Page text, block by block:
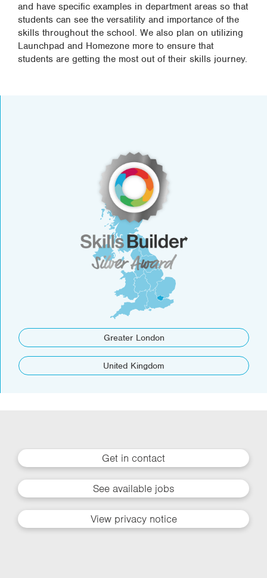
and have specific examples in department areas so that
students can see the versatility and importance of the
skills throughout the school. We also plan on utilizing
Launchpad and Homezone more to ensure that
students are getting the most out of their skills journey.
Greater London
United Kingdom
Get in contact
See available jobs
View privacy notice